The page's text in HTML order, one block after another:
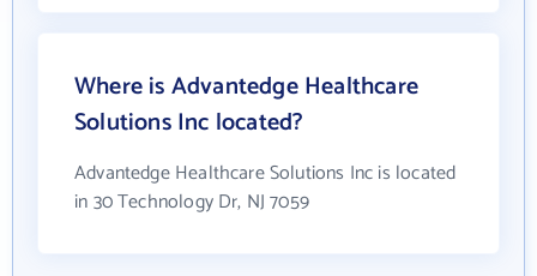
Where is Advantedge Healthcare
Solutions Inc located?
Advantedge Healthcare Solutions Inc is located
in 30 Technology Dr, NJ 7059